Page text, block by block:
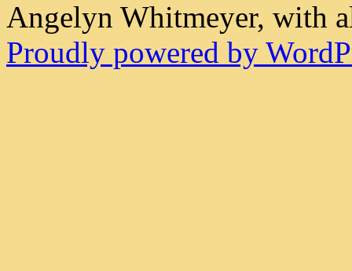
Angelyn Whitmeyer, with
Proudly powered by